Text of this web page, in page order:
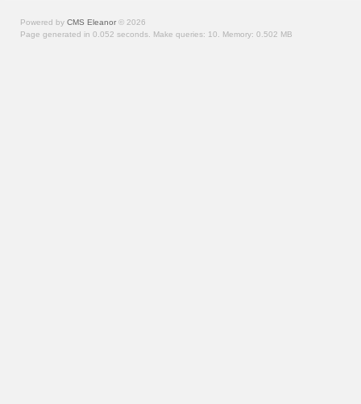
Powered by CMS Eleanor © 2026
Page generated in 0.052 seconds. Make queries: 10. Memory: 0.502 MB